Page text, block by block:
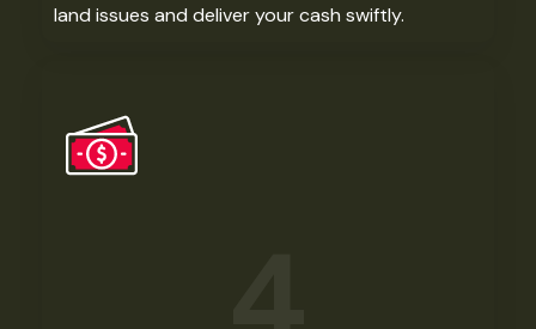
land issues and deliver your cash swiftly. ​